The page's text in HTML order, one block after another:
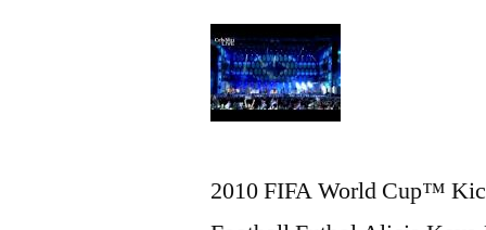
2010 FIFA World Cup™